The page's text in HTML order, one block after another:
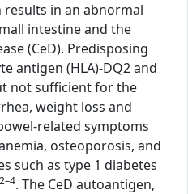
in an abnormal
intestine and the
(CeD). Predisposing
antigen (HLA)-DQ2 and
not sufficient for the
weight loss and
related symptoms
osteoporosis, and
such as type 1 diabetes
2–4. The CeD autoantigen,